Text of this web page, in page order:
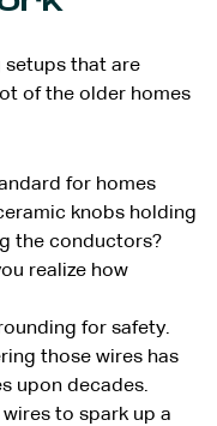
setups that are
of the older homes
for homes
knobs holding
the conductors?
realize how
for safety.
those wires has
upon decades.
wires to spark up a